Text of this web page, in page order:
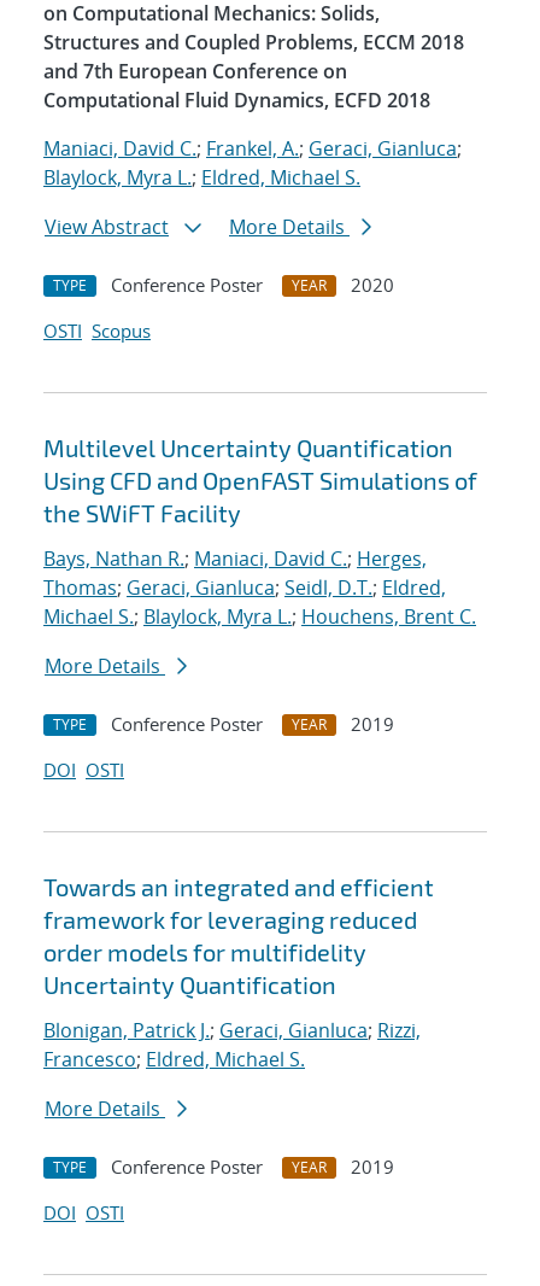
on Computational Mechanics: Solids,
Structures and Coupled Problems, ECCM 2018
and 7th European Conference on
Computational Fluid Dynamics, ECFD 2018
Maniaci, David C.; Frankel, A.; Geraci, Gianluca;
Blaylock, Myra L.; Eldred, Michael S.
View Abstract
More Details
TYPE Conference Poster YEAR
2020
OSTI Scopus
Multilevel Uncertainty Quantification
Using CFD and OpenFAST Simulations of
the SWiFT Facility
Bays, Nathan R.; Maniaci, David C.; Herges,
Thomas; Geraci, Gianluca; Seidl, D.T.; Eldred,
Michael S.; Blaylock, Myra L.; Houchens, Brent C.
More Details
TYPE Conference Poster YEAR
2019
DOI OSTI
Towards an integrated and efficient
framework for leveraging reduced
order models for multifidelity
Uncertainty Quantification
Blonigan, Patrick J.; Geraci, Gianluca; Rizzi,
Francesco; Eldred, Michael S.
More Details
TYPE Conference Poster YEAR
2019
DOI OSTI